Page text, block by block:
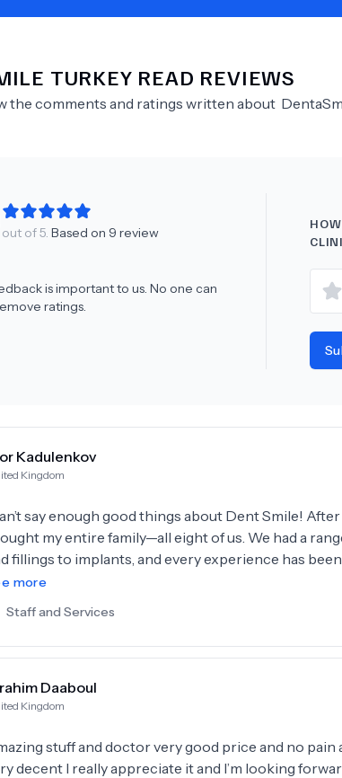
TURKEY READ REVIEWS
the comments and ratings written about
out of 5. Based on 9 review
is important to us. No one can
ratings.
Kadulenkov
Kingdom
say enough good things about Dent Smile!
my entire family—all eight of us. We had a
fillings to implants, and every experience has
they even have the technology to make
lot of time. Dr. Hasan and Sema are simply the best! Their professionalism, honesty,
dedication to their work are truly remarkable. The
well-cared-for throughout our visits. If you’re
back to Dent Smile in Istanbul when I need
such great care of us!
more
Staff and Services
Daaboul
Kingdom
stuff and doctor very good price and no pain
decent I really appreciate it and I’m looking